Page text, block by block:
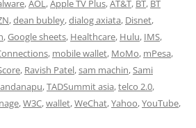
,AOL,Apple TV Plus,AT&T, BT, BT
,dean bubley,dialog axiata, Disnet,
,Google sheets, Healthcare, Hulu, IMS,
, mobile wallet, MoMo, mPesa,
, Ravish Patel,sam machin,Sami
,TADSummit asia,telco 2.0,
,W3C,wallet,WeChat,Yahoo,YouTube,